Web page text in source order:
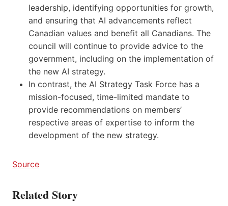
leadership, identifying opportunities for growth,
and ensuring that AI advancements reflect
Canadian values and benefit all Canadians. The
council will continue to provide advice to the
government, including on the implementation of
the new AI strategy.
In contrast, the AI Strategy Task Force has a
mission-focused, time-limited mandate to
provide recommendations on members’
respective areas of expertise to inform the
development of the new strategy.
Source
Related Story